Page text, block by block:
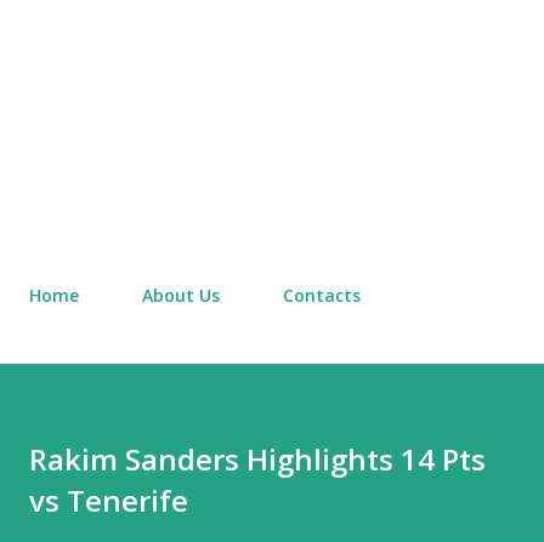
Home About Us Contacts
Rakim Sanders Highlights 14 Pts
vs Tenerife